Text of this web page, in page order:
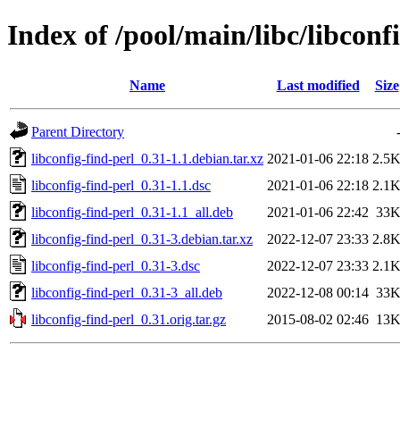
Index of /pool/main/libc/
Name Last modified Size
Parent Directory
-
libconfig-find-perl_0.31-1.1.debian.tar.xz 2021-01-06 22:18 2.5K
libconfig-find-perl_0.31-1.1.dsc
2021-01-06 22:18 2.1K
libconfig-find-perl_0.31-1.1_all.deb
2021-01-06 22:42 33K
libconfig-find-perl_0.31-3.debian.tar.xz
2022-12-07 23:33 2.8K
libconfig-find-perl_0.31-3.dsc
2022-12-07 23:33 2.1K
libconfig-find-perl_0.31-3_all.deb
2022-12-08 00:14 33K
libconfig-find-perl_0.31.orig.tar.gz
2015-08-02 02:46 13K